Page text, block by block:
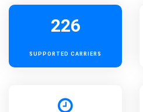
226
SUPPORTED CARRIERS